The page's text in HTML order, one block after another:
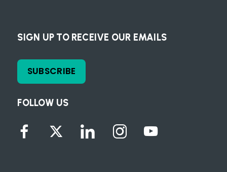
FOLLOW US
SIGN UP TO RECEIVE OUR EMAILS
SUBSCRIBE